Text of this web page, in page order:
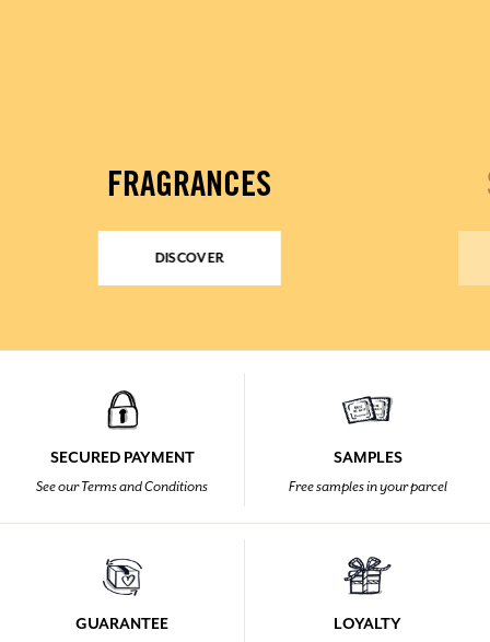
FRAGRANCES
DISCOVER
SECURED PAYMENT
See our Terms and Conditions
SAMPLES
Free samples in your parcel
GUARANTEE LOYALTY